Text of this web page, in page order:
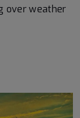
over weather